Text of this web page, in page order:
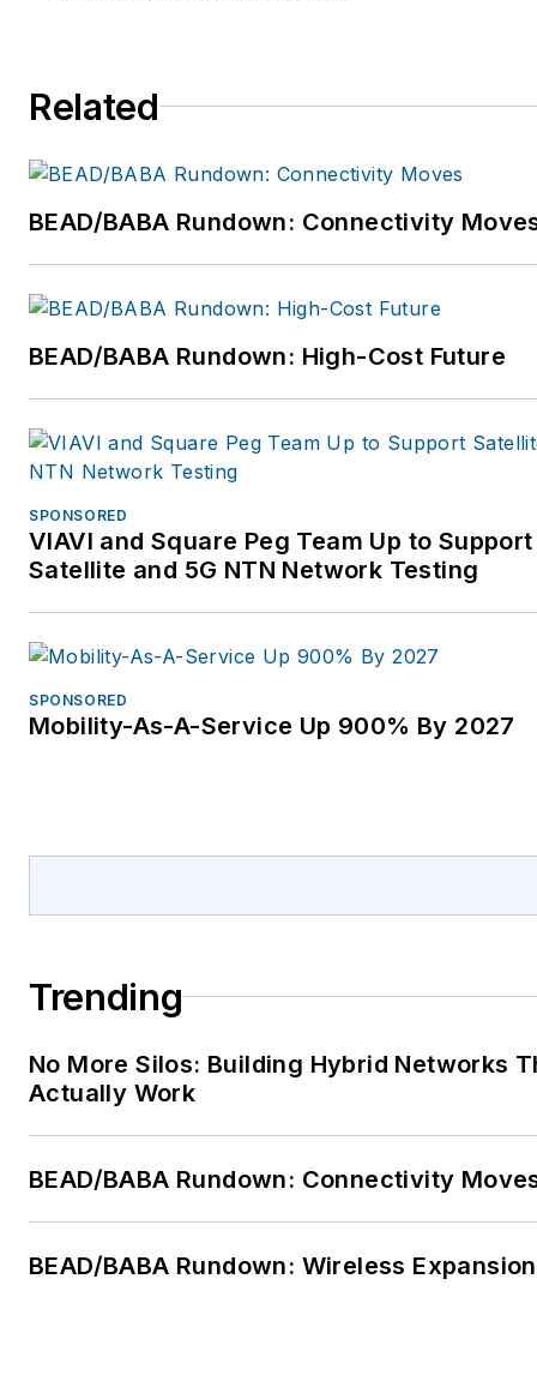
Related
BEAD/BABA Rundown: Connectivity
BEAD/BABA Rundown: High-Cost Future
SPONSORED
VIAVI and Square Peg Team Up to Support
Satellite and 5G NTN Network Testing
SPONSORED
Mobility-As-A-Service Up 900% By 2027
Trending
No More Silos: Building Hybrid Networks
Actually Work
BEAD/BABA Rundown: Connectivity
BEAD/BABA Rundown: Wireless Expansion